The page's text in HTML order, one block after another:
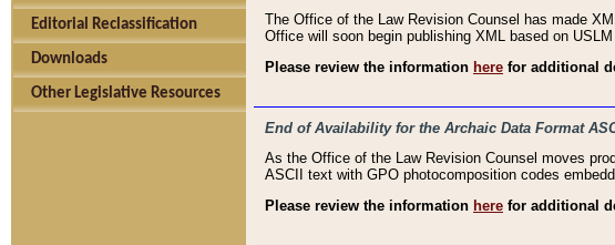
Editorial Reclassification
Downloads
Other Legislative Resources
The Office of the Law Revision Counsel has made
Office will soon begin publishing XML based on USLM
Please review the information here for additional
End of Availability for the Archaic Data Format
As the Office of the Law Revision Counsel moves
ASCII text with GPO photocomposition codes
Please review the information here for additional